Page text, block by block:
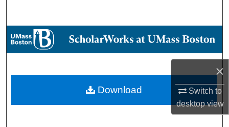
×
Switch to
desktopview
Browse Collections
About
Digital Commons Network™
Download